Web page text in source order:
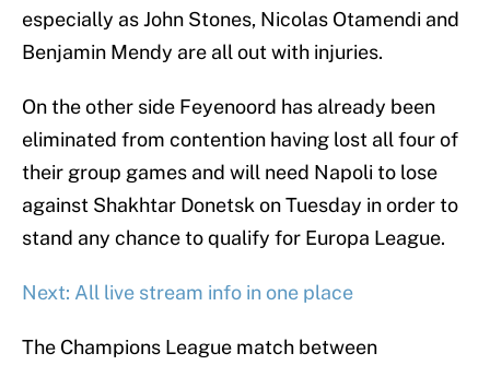
especially as John Stones, Nicolas Otamendi and
Benjamin Mendy are all out with injuries.
On the other side Feyenoord has already been
eliminated from contention having lost all four of
their group games and will need Napoli to lose
against Shakhtar Donetsk on Tuesday in order to
stand any chance to qualify for Europa League.
Next: All live stream info in one place
The Champions League match between